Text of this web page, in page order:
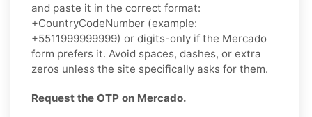
and paste it in the correct format:
+CountryCodeNumber (example:
+5511999999999) or digits-only if the Mercado
form prefers it. Avoid spaces, dashes, or extra
zeros unless the site specifically asks for them.
Request the OTP on Mercado.